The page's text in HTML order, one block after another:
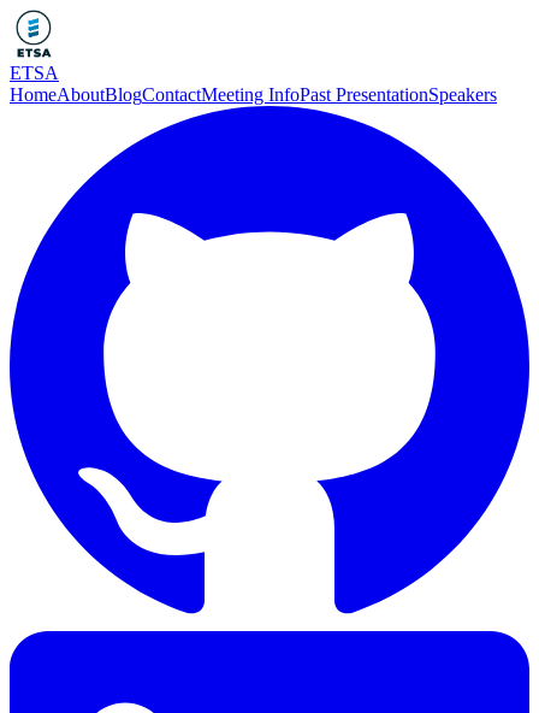
ETSA
HomeAboutBlogContactMeeting InfoPast PresentationSpeakers